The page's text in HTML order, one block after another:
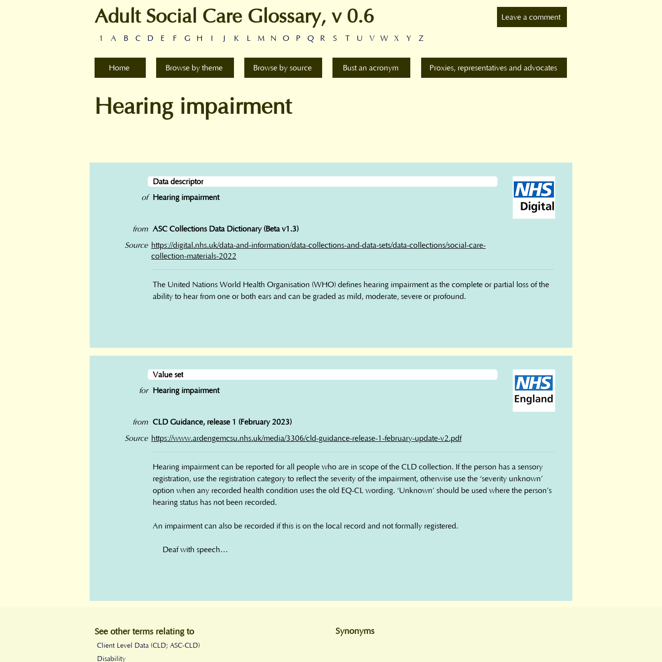
Hearing impairment
Data descriptor
of
Hearing impairment
from ASC Collections Data Dictionary (Beta v1.3)
Source https://digital.nhs.uk/data-and-information/data-collections-and-data-sets/data-collections/social-care-
collection-materials-2022
The United Nations World Health Organisation (WHO) defines hearing impairment as the complete or partial loss of the
ability to hear from one or both ears and can be graded as mild, moderate, severe or profound.
Value set
for
Hearing impairment
from CLD Guidance, release 1 (February 2023)
Source https://www.ardengemcsu.nhs.uk/media/3306/cld-guidance-release-1-february-update-v2.pdf
Hearing impairment can be reported for all people who are in scope of the CLD collection. If the person has a sensory
registration, use the registration category to reflect the severity of the impairment, otherwise use the ‘severity unknown’
option when any recorded health condition uses the old EQ-CL wording. ‘Unknown’ should be used where the person’s
hearing status has not been recorded.
An impairment can also be recorded if this is on the local record and not formally registered.
• Deaf with speech
Data type: Defined list
Adult Social Care Glossary, v 0.6 Leave a comment
1 A B C D E F G H I J K L M N O P Q R S T U V W X Y Z
Home Browse by theme Browse by source Bust an acronym Proxies, representatives and advocates
See other terms relating to
Client Level Data (CLD; ASC-CLD)
Disability
Synonyms